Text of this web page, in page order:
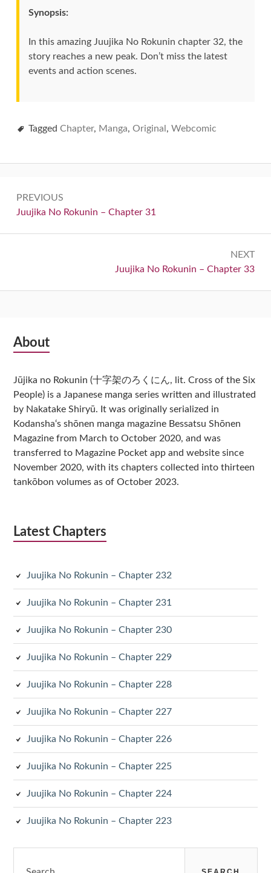
Synopsis:
In this amazing Juujika No Rokunin chapter 32, the
story reaches a new peak. Don’t miss the latest
events and action scenes.
Tagged Chapter, Manga, Original , Webcomic
navigation
PREVIOUS
Previous:
Juujika No Rokunin – Chapter 31
NEXT
Next:
Juujika No Rokunin – Chapter 33
Subsidiary
About
Jūjika no Rokunin (十字架のろくにん, lit. Cross of the Six
People) is a Japanese manga series written and illustrated
by Nakatake Shiryū. It was originally serialized in
Kodansha‘s shōnen manga magazine Bessatsu Shōnen
Magazine from March to October 2020, and was
transferred to Magazine Pocket app and website since
November 2020, with its chapters collected into thirteen
tankōbon volumes as of October 2023.
Latest Chapters
Juujika No Rokunin – Chapter 232
Juujika No Rokunin – Chapter 231
Juujika No Rokunin – Chapter 230
Juujika No Rokunin – Chapter 229
Juujika No Rokunin – Chapter 228
Juujika No Rokunin – Chapter 227
Juujika No Rokunin – Chapter 226
Juujika No Rokunin – Chapter 225
Juujika No Rokunin – Chapter 224
Juujika No Rokunin – Chapter 223
for: